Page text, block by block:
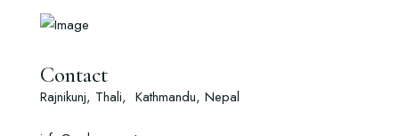
Contact
Rajnikunj, Thali, Kathmandu, Nepal